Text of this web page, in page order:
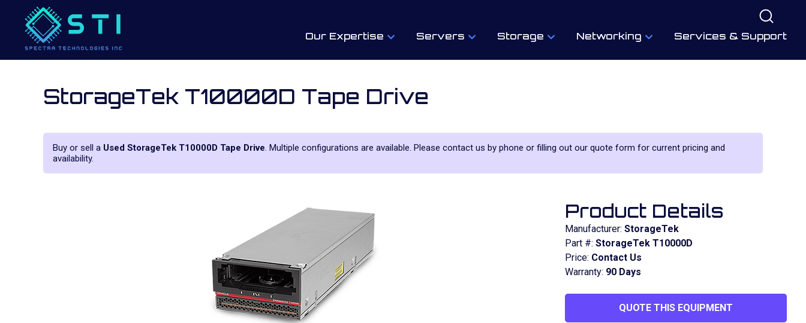
Our Expertise Servers Storage Networking Services & Support
StorageTek T10000D Tape Drive
Buy or sell a Used StorageTek T10000D Tape Drive. Multiple configurations are available. Please contact us by phone or filling out our quote form for current pricing and
availability.
Product Details
Manufacturer: StorageTek
Part #: StorageTek T10000D
Price: Contact Us
Warranty: 90 Days
QUOTE THIS EQUIPMENT